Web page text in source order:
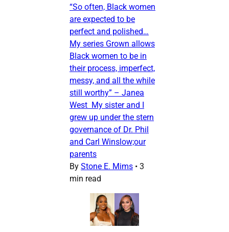
“So often, Black women
are expected to be
perfect and polished…
My series Grown allows
Black women to be in
their process, imperfect,
messy, and all the while
still worthy” – Janea
West My sister and I
grew up under the stern
governance of Dr. Phil
and Carl Winslow;our
parents
By Stone E. Mims • 3
min read